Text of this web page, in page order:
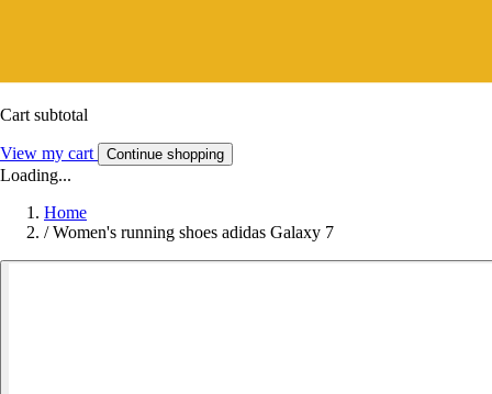
Cart subtotal
View my cart Continue shopping
Loading...
Home
/ Women's running shoes adidas Galaxy 7